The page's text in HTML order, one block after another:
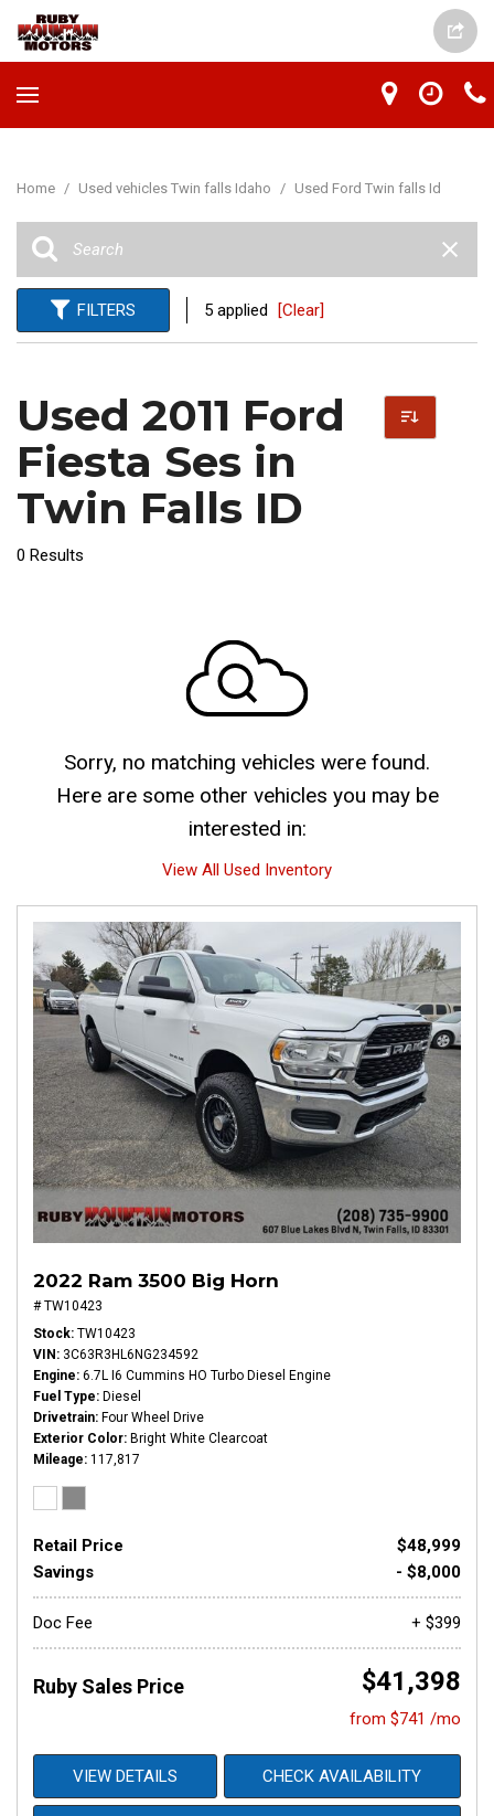
Home / Used vehicles Twin falls Idaho / Used Ford Twin falls Id
FILTERS 5 applied [Clear]
Used 2011 Ford
Fiesta Ses in
Twin Falls ID
0 Results
Sorry, no matching vehicles were found.
Here are some other vehicles you may be
interested in:
View All Used Inventory
2022 Ram 3500 Big Horn
# TW10423
Stock TW10423
VIN
3C63R3HL6NG234592
Engine 6.7L I6 Cummins HO Turbo Diesel Engine
Fuel Type
Diesel
Drivetrain Four Wheel Drive
Exterior Color Bright White Clearcoat
Mileage 117,817
Retail Price
$48,999
Savings
- $8,000
Doc Fee + $399
Ruby Sales Price $41,398
from $741 /mo
VIEW DETAILS CHECK AVAILABILITY